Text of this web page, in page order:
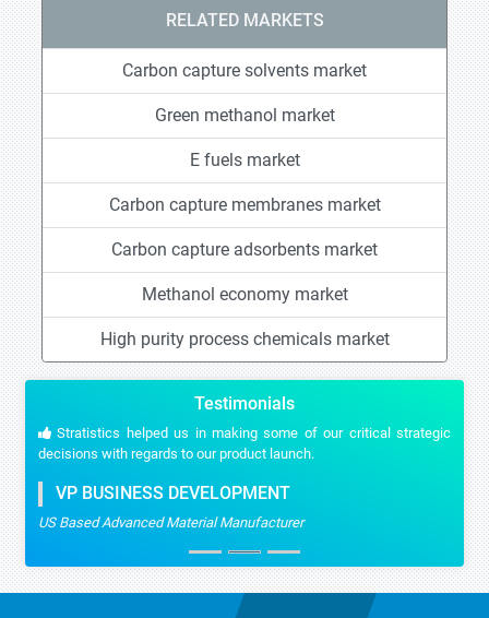
RELATED MARKETS
Carbon capture solvents market
Green methanol market
E fuels market
Carbon capture membranes market
Carbon capture adsorbents market
Methanol economy market
High purity process chemicals market
Testimonials
Stratistics helped us in making some of our critical strategic
decisions with regards to our product launch.
VP BUSINESS DEVELOPMENT
US Based Advanced Material Manufacturer